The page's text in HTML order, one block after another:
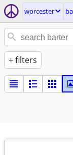
worcester
+ filters